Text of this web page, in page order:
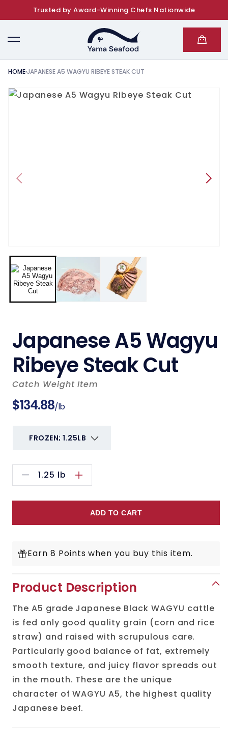
SKIP TO CONTENT
Trusted by Award-Winning Chefs Nationwide
Cart
HOMEJAPANESE A5 WAGYU RIBEYE STEAK CUT
TO PRODUCT INFORMATION
Japanese A5 Wagyu
Ribeye Steak Cut
Catch Weight Item
Regular
$134.88/lb
Decrease
quantity
A5
Ribeye
Cut
1.25 lb
Increase
quantity
for
A5
Ribeye
Steak
Cut
ADD TO CART
Earn 8 Points when you buy this item.
Product Description
The A5 grade Japanese Black WAGYU cattle
is fed only good quality grain (corn and rice
straw) and raised with scrupulous care.
Particularly good balance of fat, extremely
smooth texture, and juicy flavor spreads out
in the mouth. These are the unique
character of WAGYU A5, the highest quality
Japanese beef.